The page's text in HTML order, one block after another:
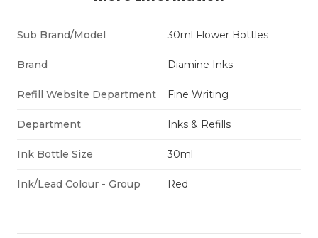
Sub Brand/Model 30ml Flower Bottles
Brand Diamine Inks
Refill Website Department Fine Writing
Department Inks & Refills
Ink Bottle Size 30ml
Ink/Lead Colour - Group Red